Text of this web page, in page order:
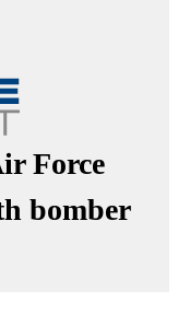
Force
bomber